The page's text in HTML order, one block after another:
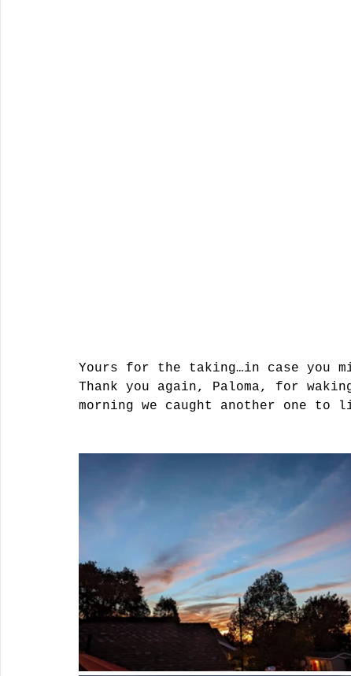
Yours for the taking…in case you
Thank you again, Paloma, for
morning we caught another one to